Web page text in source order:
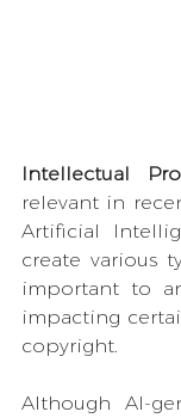
Intellectual
relevant in
Artificial
create various
important to
impacting
copyright.
Although AI-